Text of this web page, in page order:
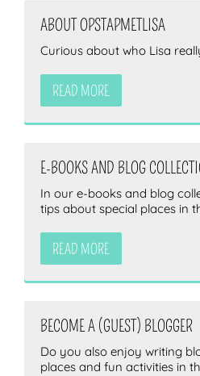
ABOUT OPSTAPMETLISA
Curious about who Lisa
READ MORE
E-BOOKS AND BLOG
In our e-books and blog
tips about special places in
READ MORE
BECOME A (GUEST) BLOGGER
Do you also enjoy writing
places and fun activities in